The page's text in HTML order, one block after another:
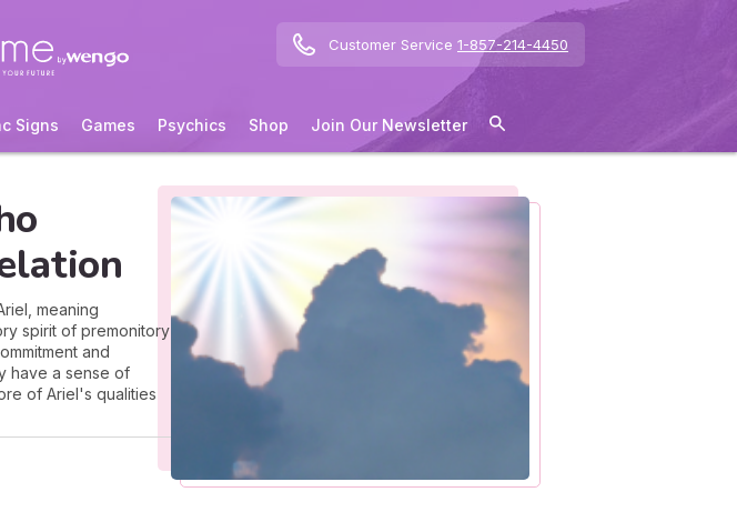
Customer Service 1-857-214-4450
Signs Games Psychics Shop Join Our Newsletter
meaning
spirit of premonitory
and
have a sense of
of Ariel's qualities